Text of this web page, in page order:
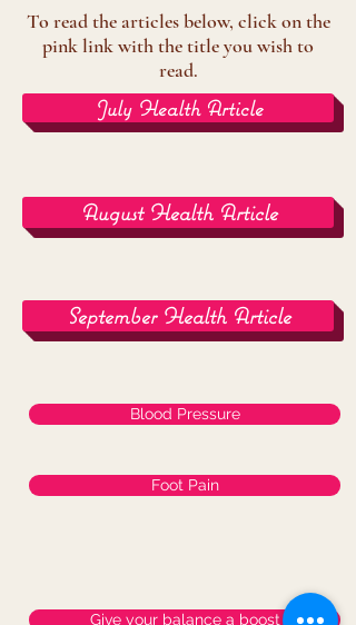
To read the articles below, click on the
pink link with the title you wish to
read.
July Health Article
August Health Article
September Health Article
Blood Pressure
Foot Pain
Give your balance a boost